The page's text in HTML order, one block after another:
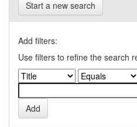
Start a new search
Add filters:
Use filters to refine the search